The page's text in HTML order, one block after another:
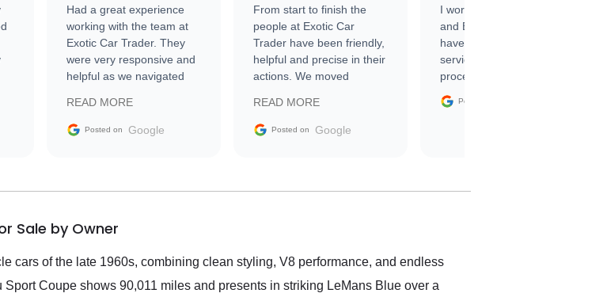
Had a great experience
working with the team at
Exotic Car Trader. They
were very responsive and
helpful as we navigated
vehicle that was newer to
the market.
READ MORE
Posted on Google
From start to finish the
people at Exotic Car
Trader have been friendly,
helpful and precise in their
actions. We moved
sale without a single issue.
The contracting process
delivered earlier than was
in buying a specialty
READ MORE
Posted on Google
I worked with Ben, Phillip,
and Emily and I couldn’t
have asked for a better
service through the
process. 10/10
Posted on
Sale by Owner
cars of the late 1960s, combining clean styling, V8 performance, and endless
Coupe shows 90,011 miles and presents in striking LeMans Blue over a